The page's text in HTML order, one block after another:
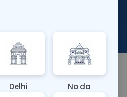
Delhi Noida